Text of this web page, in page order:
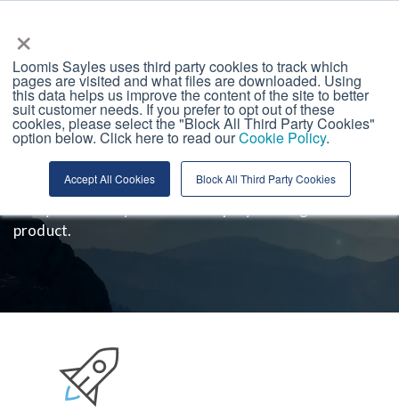
×
Loomis Sayles uses third party cookies to track which
pages are visited and what files are downloaded. Using
this data helps us improve the content of the site to better
suit customer needs. If you prefer to opt out of these
cookies, please select the "Block All Third Party Cookies"
option below. Click here to read ourCookie Policy.
Accept All Cookies Block All Third Party Cookies
Our History
In 2006, Aziz Hamzaogullari founded the singular
philosophy and investment process that underpin
product.